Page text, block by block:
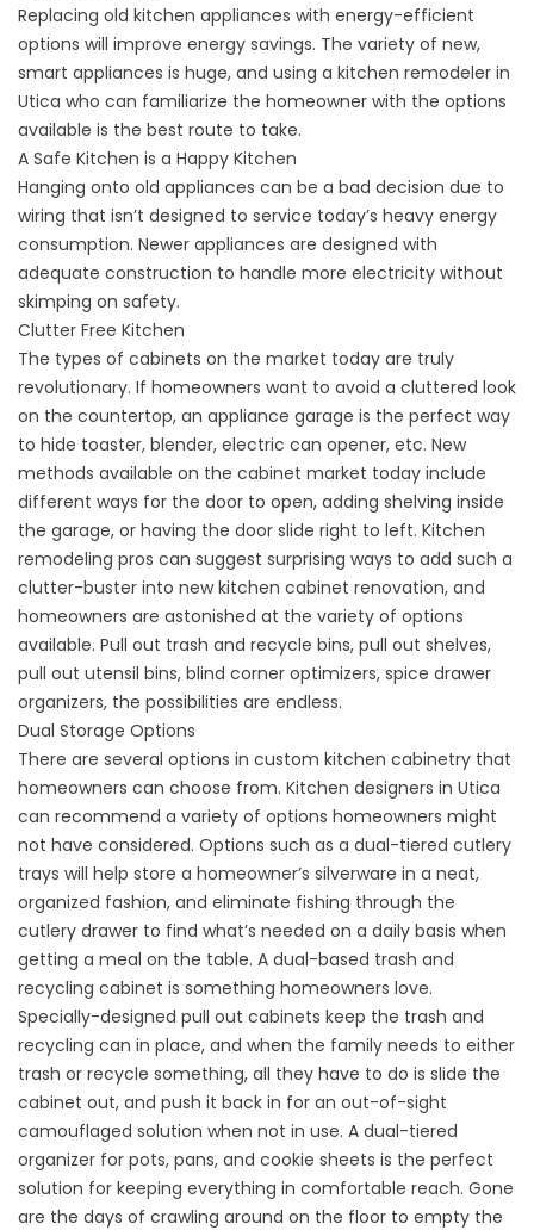
Replacing old kitchen appliances with energy-efficient
options will improve energy savings. The variety of new,
smart appliances is huge, and using a kitchen remodeler in
Utica who can familiarize the homeowner with the options
available is the best route to take.
A Safe Kitchen is a Happy Kitchen
Hanging onto old appliances can be a bad decision due to
wiring that isn’t designed to service today’s heavy energy
consumption. Newer appliances are designed with
adequate construction to handle more electricity without
skimping on safety.
Clutter Free Kitchen
The types of cabinets on the market today are truly
revolutionary. If homeowners want to avoid a cluttered look
on the countertop, an appliance garage is the perfect way
to hide toaster, blender, electric can opener, etc. New
methods available on the cabinet market today include
different ways for the door to open, adding shelving inside
the garage, or having the door slide right to left. Kitchen
remodeling pros can suggest surprising ways to add such a
clutter-buster into new kitchen cabinet renovation, and
homeowners are astonished at the variety of options
available. Pull out trash and recycle bins, pull out shelves,
pull out utensil bins, blind corner optimizers, spice drawer
organizers, the possibilities are endless.
Dual Storage Options
There are several options in custom kitchen cabinetry that
homeowners can choose from. Kitchen designers in Utica
can recommend a variety of options homeowners might
not have considered. Options such as a dual-tiered cutlery
trays will help store a homeowner’s silverware in a neat,
organized fashion, and eliminate fishing through the
cutlery drawer to find what’s needed on a daily basis when
getting a meal on the table. A dual-based trash and
recycling cabinet is something homeowners love.
Specially-designed pull out cabinets keep the trash and
recycling can in place, and when the family needs to either
trash or recycle something, all they have to do is slide the
cabinet out, and push it back in for an out-of-sight
camouflaged solution when not in use. A dual-tiered
organizer for pots, pans, and cookie sheets is the perfect
solution for keeping everything in comfortable reach. Gone
are the days of crawling around on the floor to empty the